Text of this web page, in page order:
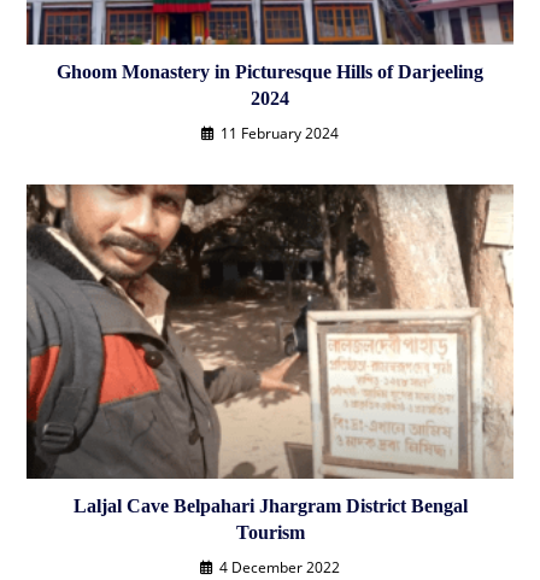
Ghoom Monastery in Picturesque Hills of Darjeeling
2024
11 February 2024
Laljal Cave Belpahari Jhargram District Bengal
Tourism
4 December 2022